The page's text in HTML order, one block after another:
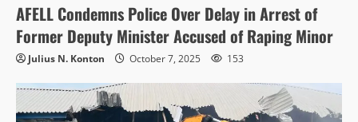
AFELL Condemns Police Over Delay in Arrest of
Former Deputy Minister Accused of Raping Minor
Julius N. Konton October 7, 2025 153